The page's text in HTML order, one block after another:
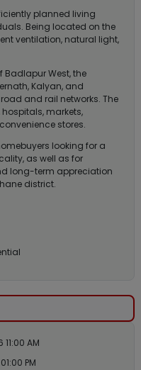
planned living
Being located on the
ventilation, natural light,
West, the
Kalyan, and
and rail networks. The
markets,
stores.
looking for a
as well as for
long-term appreciation
district.
AM
PM